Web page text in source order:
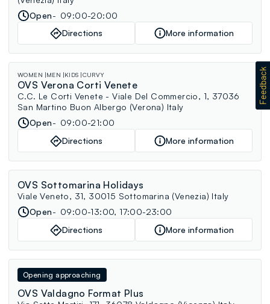
Open
09:00-20:00
Directions
More information
WOMEN MEN KIDS CURVY
OVS Verona Corti Venete
C.C. Le Corti Venete - Viale Del Commercio, 1, 37036
San Martino Buon Albergo (Verona) Italy
Open
09:00-21:00
Directions
More information
OVS Sottomarina Holidays
Viale Veneto, 31, 30015 Sottomarina (Venezia) Italy
Open
09:00-13:00, 17:00-23:00
Directions
More information
Opening approaching
OVS Valdagno Format Plus